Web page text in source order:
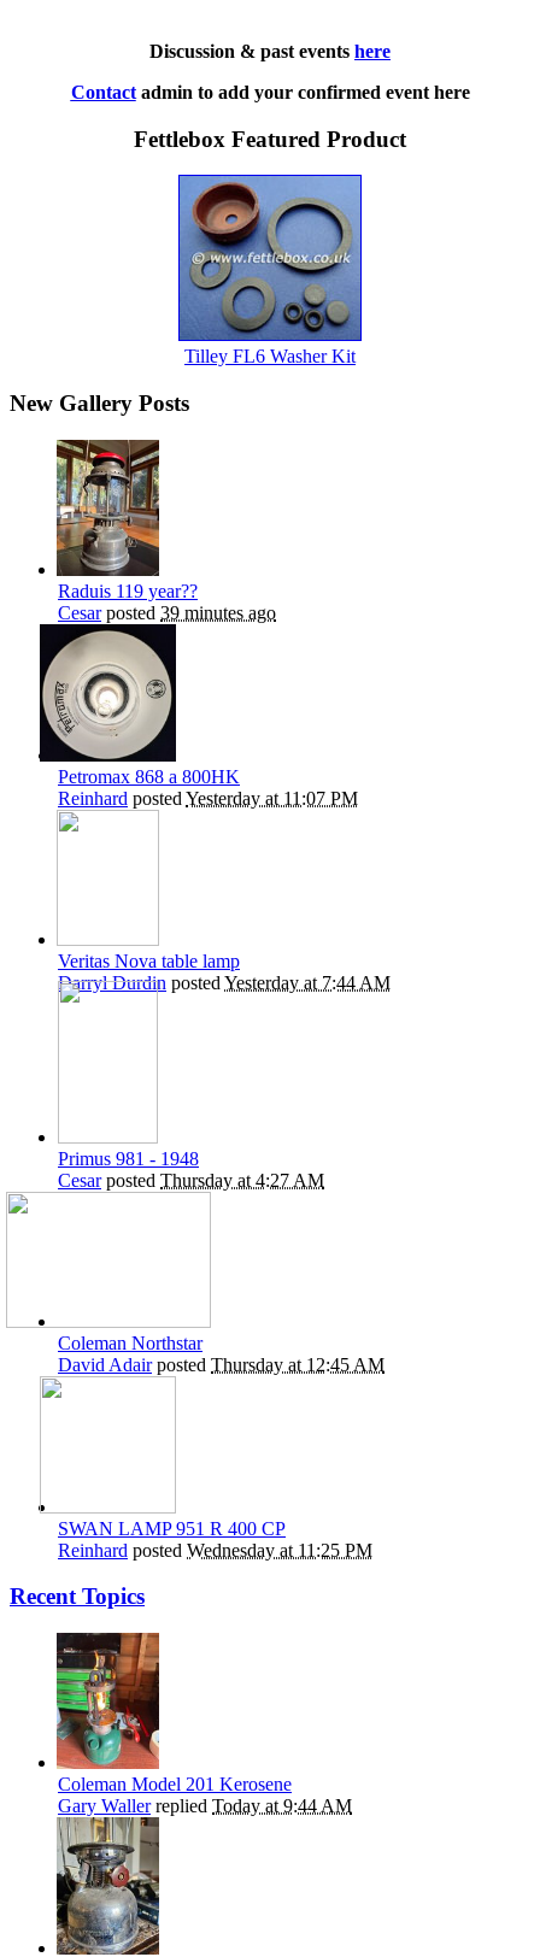
Discussion & past events here
Contactadmin to add your confirmed event here
Fettlebox Featured Product
Tilley FL6 Washer Kit
New Gallery Posts
Raduis 119 year??
Cesarposted 39 minutes ago
Petromax 868 a 800HK
Reinhard posted Yesterday at 11:07 PM
Veritas Nova table lamp
Darryl Durdin posted Yesterday at 7:44 AM
Primus 981 - 1948
Cesarposted Thursday at 4:27 AM
Coleman Northstar
David Adairposted Thursday at 12:45 AM
SWAN LAMP 951 R 400 CP
Reinhard posted Wednesday at 11:25 PM
Recent Topics
Coleman Model 201 Kerosene
Gary Wallerreplied Today at 9:44 AM